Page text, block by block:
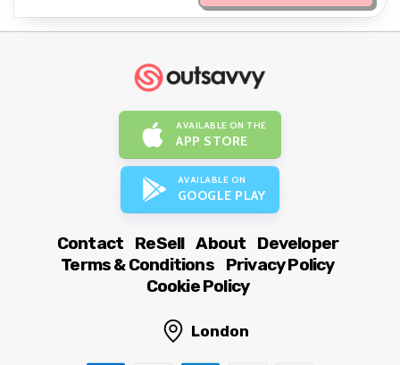
AVAILABLE ON THE
APP STORE
AVAILABLE ON
GOOGLE PLAY
Contact ReSell About
Developer
Terms & Conditions
Privacy Policy
Cookie Policy
London